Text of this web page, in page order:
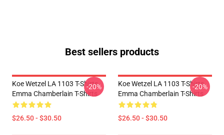
Best sellers products
Koe Wetzel LA 1103 T-Shirts
Emma Chamberlain T-Shirts
$26.50 - $30.50
-20%
Koe Wetzel LA 1103 T-Shirts
Emma Chamberlain T-Shirts
$26.50 - $30.50
-20%